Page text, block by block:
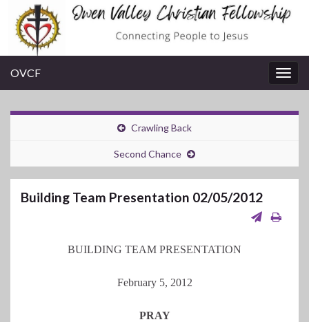
OVCF
Crawling Back
Second Chance
Building Team Presentation 02/05/2012
BUILDING TEAM PRESENTATION
February 5, 2012
PRAY